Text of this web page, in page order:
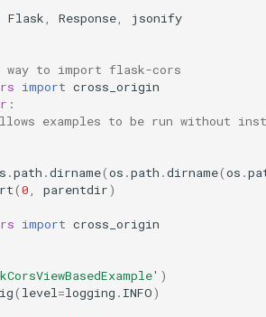
Flask Response jsonify
to import flask-cors
import cross_origin
:
examples to be run without
.path .dirname(os .path .dirname(os .
(0 parentdir)
import cross_origin
)
( level =logging . INFO)